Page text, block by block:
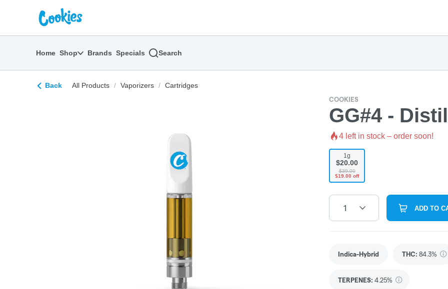
return to dispensary home page
Home Shop Brands Specials Search
Back All Products / Vaporizers / Cartridges
COOKIES
GG#4 -
4 left in stock – order soon!
1g
$20.00
$39.00
$19.00 off
1 ADD TO
Indica-Hybrid THC: 84.3%
TERPENES: 4.25%